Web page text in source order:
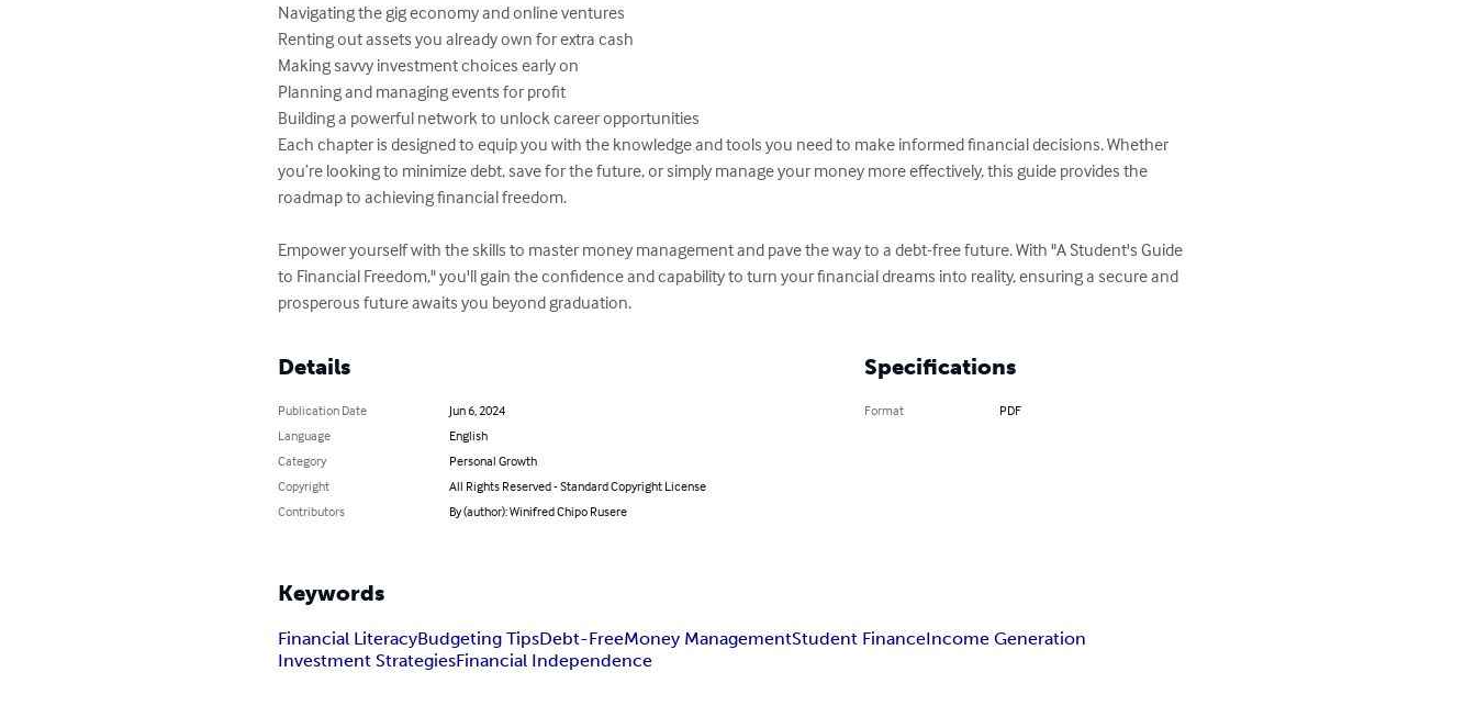
Navigating the gig economy and online ventures
Renting out assets you already own for extra cash
Making savvy investment choices early on
Planning and managing events for profit
Building a powerful network to unlock career opportunities
Each chapter is designed to equip you with the knowledge and tools you need to make informed financial decisions. Whether
you’re looking to minimize debt, save for the future, or simply manage your money more effectively, this guide provides the
roadmap to achieving financial freedom.
Empower yourself with the skills to master money management and pave the way to a debt-free future. With "A Student's Guide
to Financial Freedom," you'll gain the confidence and capability to turn your financial dreams into reality, ensuring a secure and
prosperous future awaits you beyond graduation.
Details
Publication Date
Jun 6, 2024
Language
English
Category
Personal Growth
Copyright
All Rights Reserved - Standard Copyright License
Contributors
By (author): Winifred Chipo Rusere
Specifications
Format PDF
Keywords
Financial LiteracyBudgeting TipsDebt-FreeMoney ManagementStudent FinanceIncome Generation
Investment StrategiesFinancial Independence